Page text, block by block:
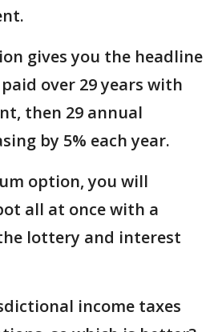
gives you the headline
over 29 years with
then 29 annual
by 5% each year.
option, you will
all at once with a
lottery and interest
income taxes